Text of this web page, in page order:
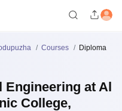
Courses
Diploma
Engineering at Al
College,